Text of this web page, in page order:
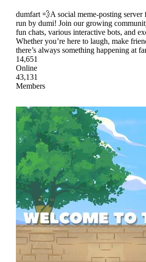
dumfart 💨A social meme-posting server
run by dumi! Join our growing
fun chats, various interactive bots, and
Whether you’re here to laugh, make
there’s always something happening at
14,651
Online
43,131
Members